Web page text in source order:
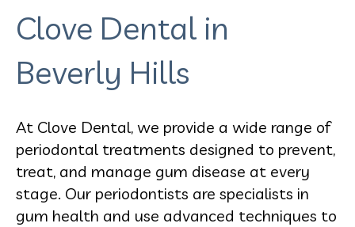
Clove Dental in
Beverly Hills
At Clove Dental, we provide a wide range of
periodontal treatments designed to prevent,
treat, and manage gum disease at every
stage. Our periodontists are specialists in
gum health and use advanced techniques to